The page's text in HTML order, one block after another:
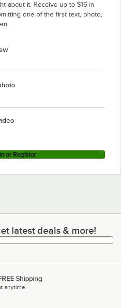
about it. Receive up to $16 in
one of the first text, photo,
or Register
deals & more!
latest deals & more!
Shipping
anytime.